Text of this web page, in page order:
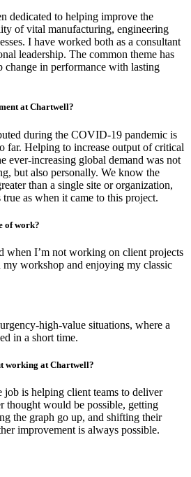
dedicated to helping improve the
of vital manufacturing, engineering
I have worked both as a consultant
leadership. The common theme has
change in performance with lasting
at Chartwell?
during the COVID-19 pandemic is
far. Helping to increase output of critical
ever-increasing global demand was not
but also personally. We know the
than a single site or organization,
as when it came to this project.
of work?
when I’m not working on client projects
workshop and enjoying my classic
high-value situations, where a
in a short time.
working at Chartwell?
job is helping client teams to deliver
thought would be possible, getting
the graph go up, and shifting their
improvement is always possible.